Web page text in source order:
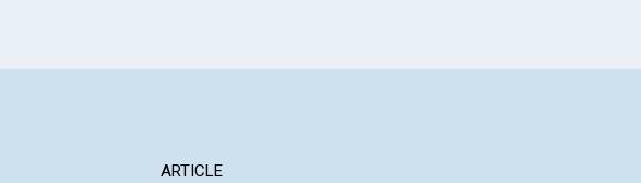
ARTICLE